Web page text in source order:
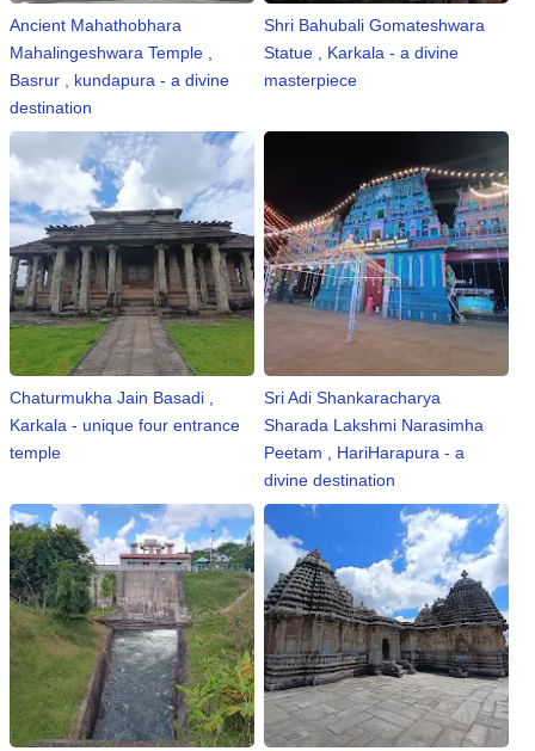
Ancient Mahathobhara
Mahalingeshwara Temple ,
Basrur , kundapura - a divine
destination
Shri Bahubali Gomateshwara
Statue , Karkala - a divine
masterpiece
Chaturmukha Jain Basadi ,
Karkala - unique four entrance
temple
Sri Adi Shankaracharya
Sharada Lakshmi Narasimha
Peetam , HariHarapura - a
divine destination